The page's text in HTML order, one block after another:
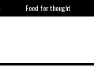
Food for thought